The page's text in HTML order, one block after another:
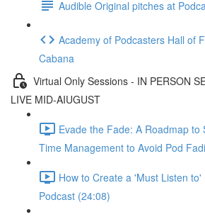
Audible Original pitches at
Academy of Podcasters Hall of
Cabana
Virtual Only Sessions - IN PERSON
LIVE MID-AIUGUST
Evade the Fade: A Roadmap to
Time Management to Avoid Pod
How to Create a 'Must Listen
Podcast (24:08)